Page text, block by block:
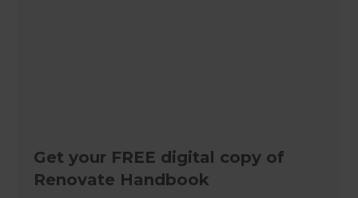
Get your FREE digital copy of
Renovate Handbook